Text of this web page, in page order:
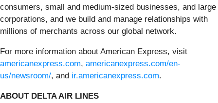
consumers, small and medium-sized businesses, and large
corporations, and we build and manage relationships with
millions of merchants across our global network.
For more information about American Express, visit
americanexpress.com, americanexpress.com/en-
us/newsroom/, and ir.americanexpress.com.
ABOUT DELTA AIR LINES